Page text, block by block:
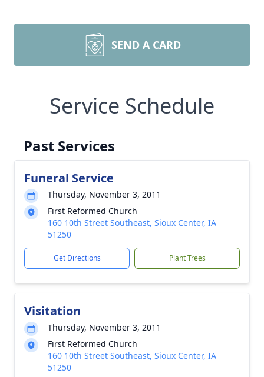
SEND A CARD
Service Schedule
Past Services
Funeral Service
Thursday, November 3, 2011
First Reformed Church
160 10th Street Southeast, Sioux Center, IA
51250
Get Directions Plant Trees
Visitation
Thursday, November 3, 2011
First Reformed Church
160 10th Street Southeast, Sioux Center, IA
51250